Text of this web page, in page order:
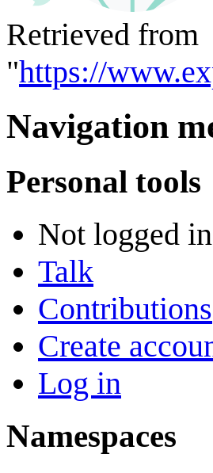
Retrieved from
"https://
Navigation
Personal tools
Not logged in
Talk
Contributions
Create
Log in
Namespaces